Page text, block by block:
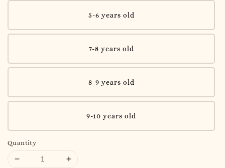
5-6 years old
7-8 years old
8-9 years old
9-10 years old
Quantity